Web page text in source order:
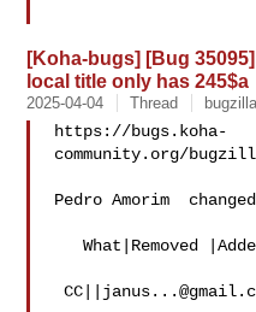
[Koha-bugs] [Bug
local title only has 245$a
2025-04-04 Thread
https://bugs.koha-
community.org/
Pedro Amorim
   What|Removed |Added
CC||